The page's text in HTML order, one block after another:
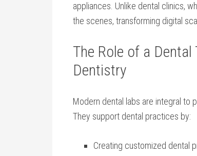
appliances. Unlike ​dental clinics,
the scenes, transforming ‍digital
The Role of a
Dentistry
Modern dental labs are integral to
They support dental practices by:
Creating customized dental‍